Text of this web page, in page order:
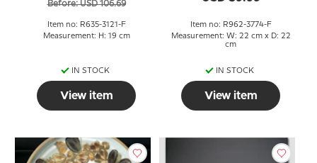
Before: USD 106.69
Item no: R635-3121-F
Measurement: H: 19 cm
IN STOCK
View item
Item no: R962-3774-F
Measurement: W: 22 cm x D: 22
cm
IN STOCK
View item